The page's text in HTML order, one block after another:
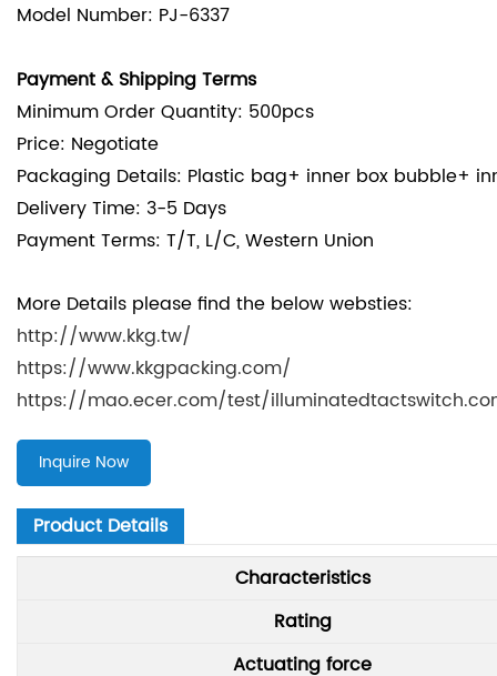
Model Number: PJ-6337
Payment & Shipping Terms
Minimum Order Quantity: 500pcs
Price: Negotiate
Packaging Details: Plastic bag+ inner box bubble+
Delivery Time: 3-5 Days
Payment Terms: T/T, L/C, Western Union
More Details please find the below websties:
http://www.kkg.tw/
https://www.kkgpacking.com/
https://mao.ecer.com/test/
Inquire Now
Product Details
Characteristics
Rating
Actuating force